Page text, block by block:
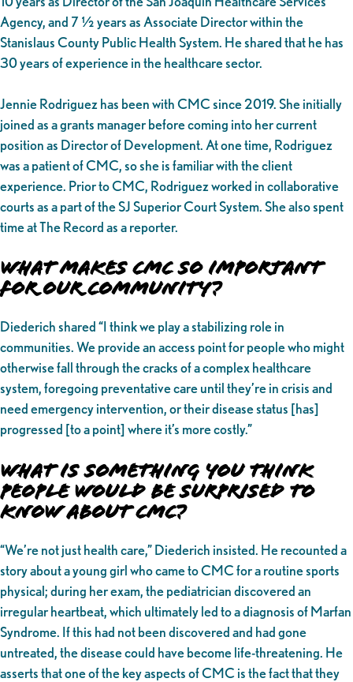
Agency, and 7 ½ years as Associate Director within the
Stanislaus County Public Health System. He shared that he has
30 years of experience in the healthcare sector.
Jennie Rodriguez has been with CMC since 2019. She initially
joined as a grants manager before coming into her current
position as Director of Development. At one time, Rodriguez
was a patient of CMC, so she is familiar with the client
experience. Prior to CMC, Rodriguez worked in collaborative
courts as a part of the SJ Superior Court System. She also spent
time at The Record as a reporter.
What makes CMC So Important
for Our Community?
Diederich shared “I think we play a stabilizing role in
communities. We provide an access point for people who might
otherwise fall through the cracks of a complex healthcare
system, foregoing preventative care until they’re in crisis and
need emergency intervention, or their disease status [has]
progressed [to a point] where it’s more costly.”
What is Something You Think
People Would be Surprised to
Know About CMC?
“We’re not just health care,” Diederich insisted. He recounted a
story about a young girl who came to CMC for a routine sports
physical; during her exam, the pediatrician discovered an
irregular heartbeat, which ultimately led to a diagnosis of Marfan
Syndrome. If this had not been discovered and had gone
untreated, the disease could have become life-threatening. He
asserts that one of the key aspects of CMC is the fact that they